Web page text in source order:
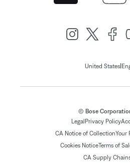
United States|
© Bose
LegalPrivacy Policy
CA Notice of CollectionYour
Cookies NoticeTerms of
CA Supply